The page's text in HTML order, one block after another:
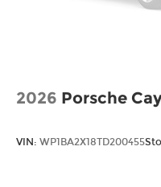
2026 Porsche
VIN: WP1BA2X18TD200455